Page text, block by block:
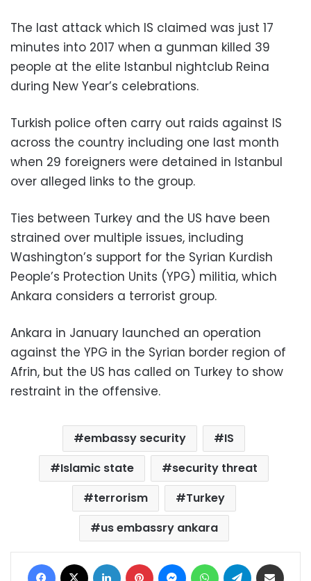
The last attack which IS claimed was just 17
minutes into 2017 when a gunman killed 39
people at the elite Istanbul nightclub Reina
during New Year’s celebrations.
Turkish police often carry out raids against IS
across the country including one last month
when 29 foreigners were detained in Istanbul
over alleged links to the group.
Ties between Turkey and the US have been
strained over multiple issues, including
Washington’s support for the Syrian Kurdish
People’s Protection Units (YPG) militia, which
Ankara considers a terrorist group.
Ankara in January launched an operation
against the YPG in the Syrian border region of
Afrin, but the US has called on Turkey to show
restraint in the offensive.
embassy security
IS
Islamic state
security threat
terrorism
Turkey
us embassry ankara
Facebook LinkedIn Pinterest MessengerWhatsAppTelegram